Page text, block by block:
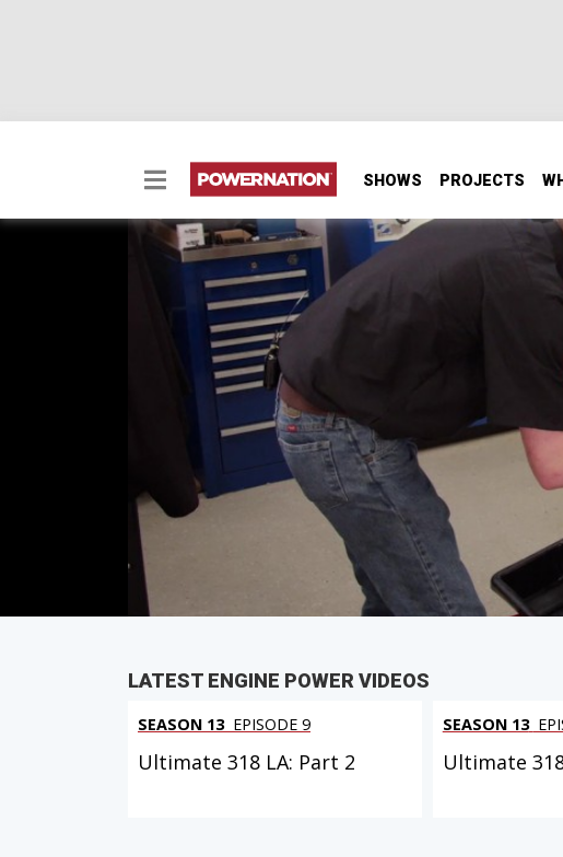
SHOWS PROJECTS
Can a Stock Cast SBC
570+ HP?
E85 fuel promises high-octane performance for
360ci “Compression Obsession” Small Block Chevy.
EPISODE 1
Hosts: Pat Topolinski, Frankie Forman
First Air Date: January 30, 2023
Duration: 21 minutes 27 seconds
LATEST ENGINE POWER VIDEOS
SEASON 13 EPISODE 9
Ultimate 318 LA: Part 2
SEASON 13
Ultimate